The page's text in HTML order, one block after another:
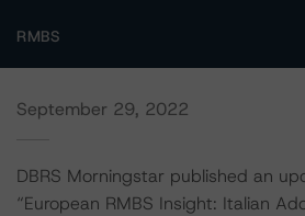
RMBS
September 29, 2022
DBRS Morningstar published an
“European RMBS Insight: Italian